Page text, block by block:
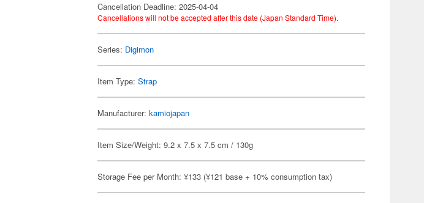
Cancellation Deadline: 2025-04-04
Cancellations will not be accepted after this date (Japan Standard Time).
Series: Digimon
Item Type:Strap
Manufacturer:kamiojapan
Item Size/Weight: 9.2 x 7.5 x 7.5 cm / 130g
Storage Fee per Month: ¥133 (¥121 base + 10% consumption tax)